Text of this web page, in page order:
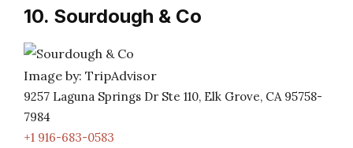
10. Sourdough & Co
Image by: TripAdvisor
9257 Laguna Springs Dr Ste 110, Elk Grove, CA 95758-
7984
+1 916-683-0583